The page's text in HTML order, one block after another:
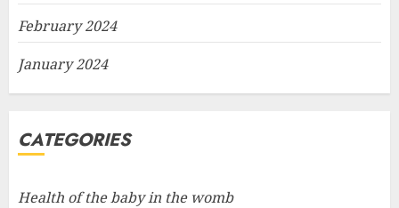
February 2024
January 2024
CATEGORIES
Health of the baby in the womb